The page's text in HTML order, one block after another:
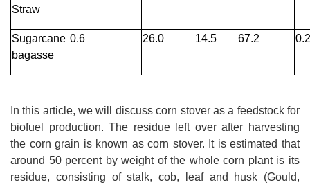
Straw
Sugarcane
bagasse
0.6 26.0 14.5 67.2
In this article, we will discuss corn stover as a feedstock for
biofuel production. The residue left over after harvesting
the corn grain is known as corn stover. It is estimated that
around 50 percent by weight of the whole corn plant is its
residue, consisting of stalk, cob, leaf and husk (Gould,